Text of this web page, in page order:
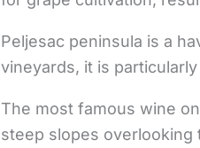
Peljesac peninsula is a
vineyards, it is
The most famous wine
steep slopes overlooking